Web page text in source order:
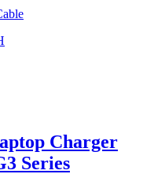
Charger
Series